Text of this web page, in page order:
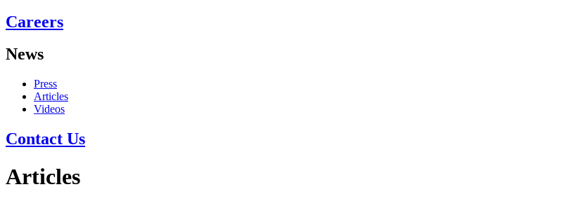
Careers
News
Press
Articles
Videos
Contact Us
Articles